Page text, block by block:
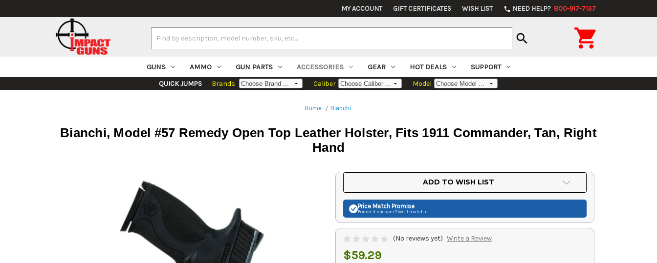
MY ACCOUNT GIFT CERTIFICATES WISH LIST phone NEED HELP? 800-917-7137
Keyword:
search 
GUNS AMMO GUN PARTS ACCESSORIES GEAR HOT DEALS SUPPORT
QUICK JUMPS Brands Caliber Model
Home Bianchi
Bianchi, Model #57 Remedy Open Top Leather Holster, Fits 1911 Commander, Tan, Right
Hand
ADD TO WISH LIST
Price Match Promise
Found it cheaper? We'll match it.
(No reviews yet) Write a Review
$59.29